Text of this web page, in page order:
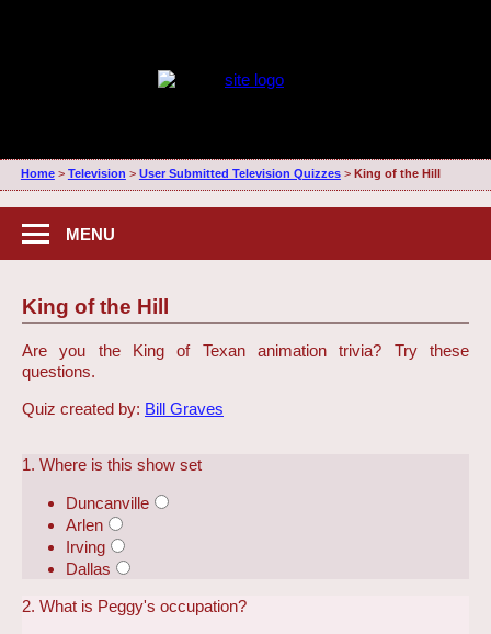
Home> Television > User Submitted Television Quizzes> King of the Hill
MENU
King of the Hill
Are you the King of Texan animation trivia? Try these
questions.
Quiz created by: Bill Graves
1. Where is this show set
Duncanville
Arlen
Irving
Dallas
2. What is Peggy's occupation?